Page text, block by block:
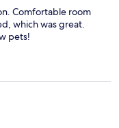
Comfortable room
which was great.
pets!